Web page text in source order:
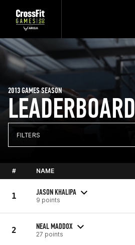
LEADERBOARD
2013 GAMES SEASON
FILTERS
# NAME
1 JASON KHALIPA
9 points
2 NEAL MADDOX
27 points